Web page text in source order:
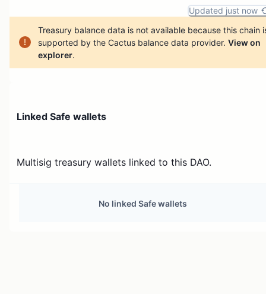
Updated just now
Treasury balance data is not available because this chain
supported by the Cactus balance data provider. View on
explorer.
Linked Safe wallets
Multisig treasury wallets linked to this DAO.
No linked Safe wallets